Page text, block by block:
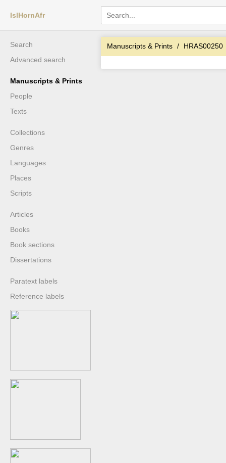
IslHornAfr
Search
Advanced search
Manuscripts & Prints
People
Texts
Collections
Genres
Languages
Places
Scripts
Articles
Books
Book sections
Dissertations
Paratext labels
Reference labels
Manuscripts & Prints HRAS00250